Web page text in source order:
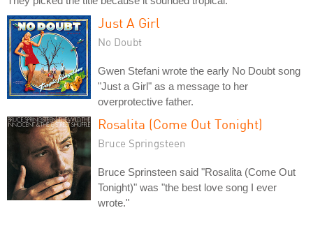
Just A Girl
No Doubt
Gwen Stefani wrote the early No Doubt song
"Just a Girl" as a message to her
overprotective father.
Rosalita (Come Out Tonight)
Bruce Springsteen
Bruce Sprinsteen said "Rosalita (Come Out
Tonight)" was "the best love song I ever
wrote."